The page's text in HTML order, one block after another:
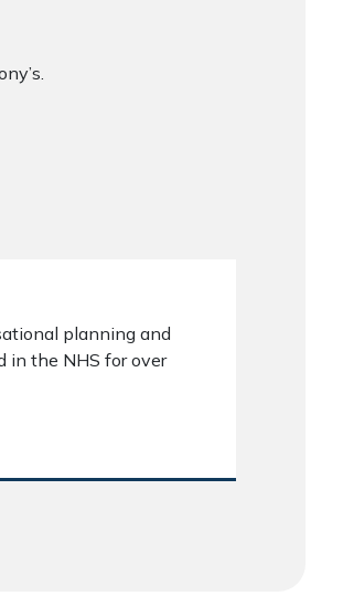
planning and
in the NHS for over